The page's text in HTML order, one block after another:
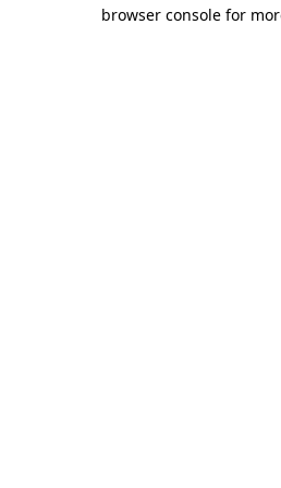
browser console for